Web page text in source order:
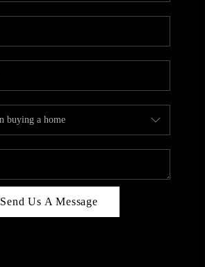
Send Us A Message